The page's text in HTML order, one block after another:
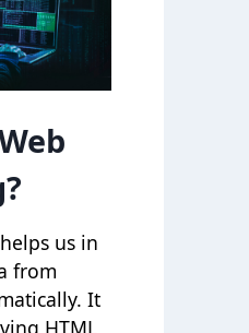
us in
from
It
HTML